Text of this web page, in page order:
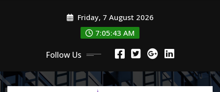
Friday, 7 August 2026
7:05:44 AM
Follow Us